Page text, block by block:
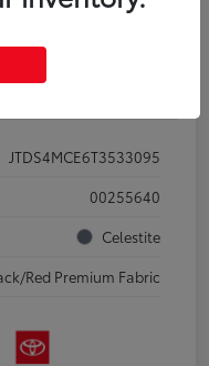
JTDS4MCE6T3533095
00255640
Celestite
Red Premium Fabric